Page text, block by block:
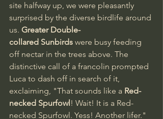
site halfway up, we were pleasantly
surprised by the diverse birdlife around
us. Greater Double-
collared Sunbirds were busy feeding
off nectar in the trees above. The
distinctive call of a francolin prompted
Luca to dash off in search of it,
exclaiming, "That sounds like a Red-
necked Spurfowl ! Wait! It is a Red-
necked Spurfowl. Yess! Another lifer."